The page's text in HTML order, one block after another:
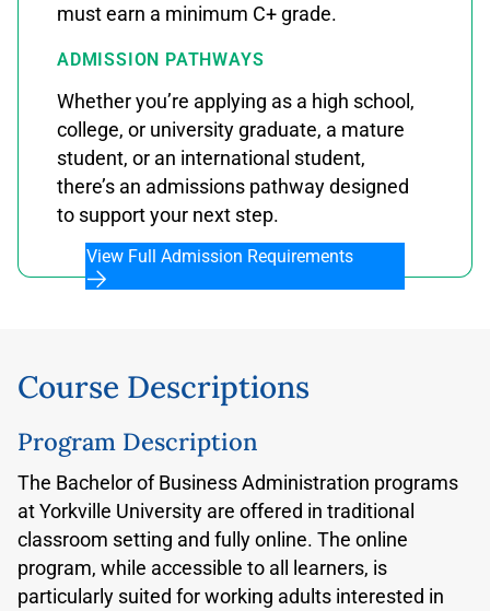
must earn a minimum C+ grade.
ADMISSION PATHWAYS
Whether you’re applying as a high school,
college, or university graduate, a mature
student, or an international student,
there’s an admissions pathway designed
to support your next step.
View Full Admission Requirements
Course Descriptions
Program Description
The Bachelor of Business Administration programs
at Yorkville University are offered in traditional
classroom setting and fully online. The online
program, while accessible to all learners, is
particularly suited for working adults interested in